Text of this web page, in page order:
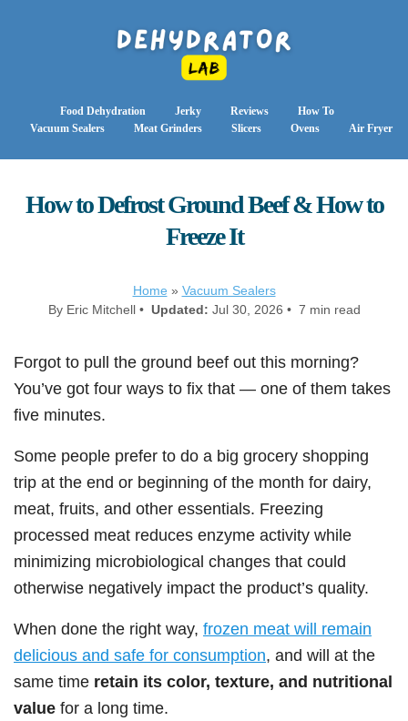
Food Dehydration Jerky Reviews
How To
Vacuum Sealers
Meat Grinders Slicers Ovens Air Fryer
How to Defrost Ground Beef & How to
Freeze It
Home » Vacuum Sealers
By Eric Mitchell • Updated: Jul 30, 2026 • 7 min read
Forgot to pull the ground beef out this morning?
You’ve got four ways to fix that — one of them takes
five minutes.
Some people prefer to do a big grocery shopping
trip at the end or beginning of the month for dairy,
meat, fruits, and other essentials. Freezing
processed meat reduces enzyme activity while
minimizing microbiological changes that could
otherwise negatively impact the product’s quality.
When done the right way, frozen meat will remain
delicious and safe for consumption, and will at the
same time retain its color, texture, and nutritional
value for a long time.